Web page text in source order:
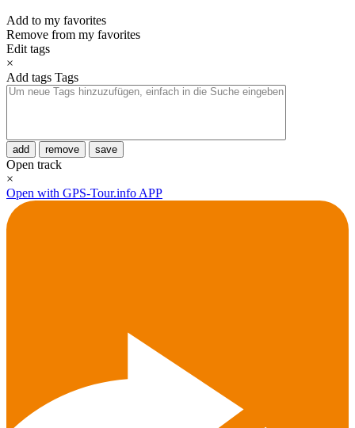
Add to my favorites
Remove from my favorites
Edit tags
×
Add tags Tags
add remove save
Open track
×
Open with GPS-Tour.info APP